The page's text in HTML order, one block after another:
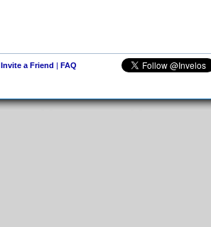
Invite a Friend | FAQ